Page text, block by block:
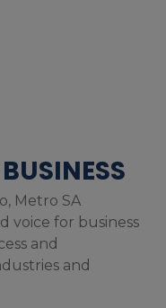
Metro SA
voice for business
and
and